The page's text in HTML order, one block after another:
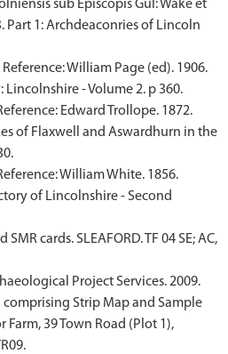
sub Episcopis Gul: Wake et
Part 1: Archdeaconries of Lincoln
William Page (ed). 1906.
- Volume 2. p 360.
Edward Trollope. 1872.
of Flaxwell and Aswardhurn in the
William White. 1856.
of Lincolnshire - Second
SMR cards. SLEAFORD. TF 04 SE; AC,
Project Services. 2009.
Strip Map and Sample
39 Town Road (Plot 1),